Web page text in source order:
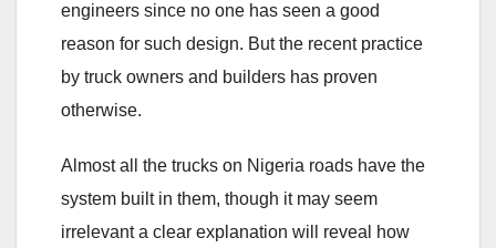
engineers since no one has seen a good
reason for such design. But the recent practice
by truck owners and builders has proven
otherwise.
Almost all the trucks on Nigeria roads have the
system built in them, though it may seem
irrelevant a clear explanation will reveal how